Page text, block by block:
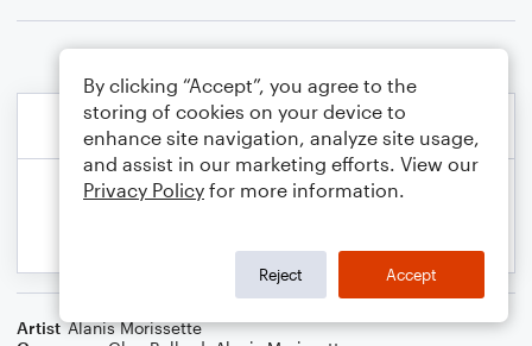
Artist Alanis Morissette
By clicking “Accept”, you agree to the
storing of cookies on your device to
enhance site navigation, analyze site usage,
and assist in our marketing efforts. View our
Privacy Policy for more information.
Reject Accept